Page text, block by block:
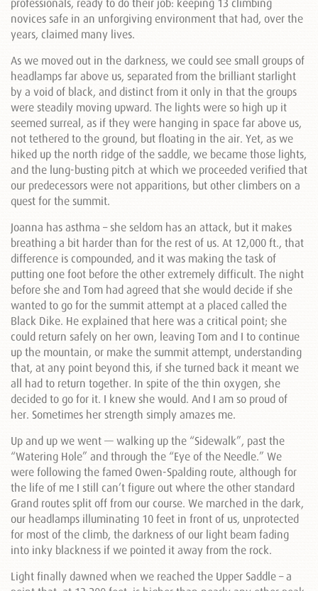
professionals, ready to do their job: keeping 13 climbing
novices safe in an unforgiving environment that had, over the
years, claimed many lives.
As we moved out in the darkness, we could see small groups of
headlamps far above us, separated from the brilliant starlight
by a void of black, and distinct from it only in that the groups
were steadily moving upward. The lights were so high up it
seemed surreal, as if they were hanging in space far above us,
not tethered to the ground, but floating in the air. Yet, as we
hiked up the north ridge of the saddle, we became those lights,
and the lung-busting pitch at which we proceeded verified that
our predecessors were not apparitions, but other climbers on a
quest for the summit.
Joanna has asthma – she seldom has an attack, but it makes
breathing a bit harder than for the rest of us. At 12,000 ft., that
difference is compounded, and it was making the task of
putting one foot before the other extremely difficult. The night
before she and Tom had agreed that she would decide if she
wanted to go for the summit attempt at a placed called the
Black Dike. He explained that here was a critical point; she
could return safely on her own, leaving Tom and I to continue
up the mountain, or make the summit attempt, understanding
that, at any point beyond this, if she turned back it meant we
all had to return together. In spite of the thin oxygen, she
decided to go for it. I knew she would. And I am so proud of
her. Sometimes her strength simply amazes me.
Up and up we went — walking up the “Sidewalk”, past the
“Watering Hole” and through the “Eye of the Needle.” We
were following the famed Owen-Spalding route, although for
the life of me I still can’t figure out where the other standard
Grand routes split off from our course. We marched in the dark,
our headlamps illuminating 10 feet in front of us, unprotected
for most of the climb, the darkness of our light beam fading
into inky blackness if we pointed it away from the rock.
Light finally dawned when we reached the Upper Saddle – a